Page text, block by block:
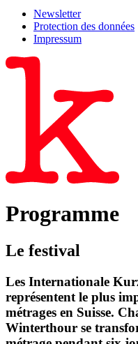
Newsletter
Protection des données
Impressum
Programme
Le festival
Les Internationale
représentent le plus
métrages en Suisse.
Winterthour se